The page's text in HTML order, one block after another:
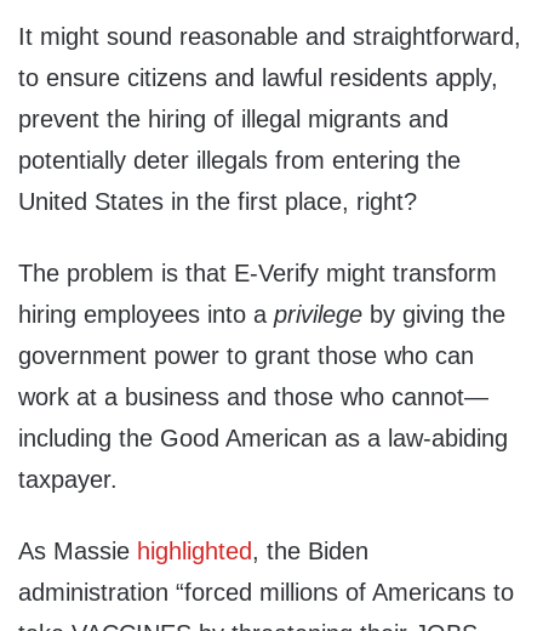
It might sound reasonable and straightforward,
to ensure citizens and lawful residents apply,
prevent the hiring of illegal migrants and
potentially deter illegals from entering the
United States in the first place, right?
The problem is that E-Verify might transform
hiring employees into a privilege by giving the
government power to grant those who can
work at a business and those who cannot—
including the Good American as a law-abiding
taxpayer.
As Massie highlighted, the Biden
administration “forced millions of Americans to